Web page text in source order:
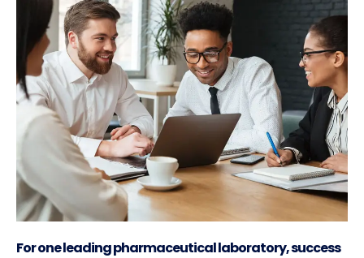
For one leading pharmaceutical laboratory, success